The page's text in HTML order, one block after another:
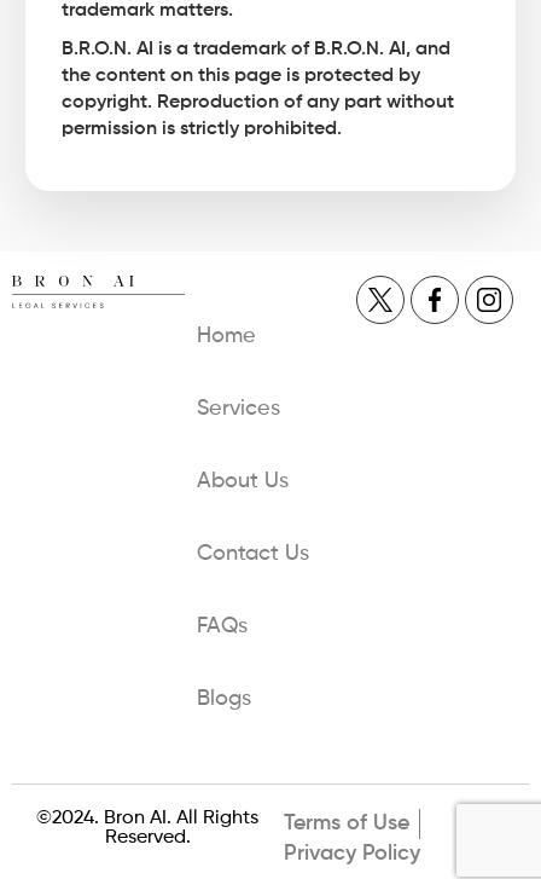
trademark matters.
B.R.O.N. AI is a trademark of B.R.O.N. AI, and
the content on this page is protected by
copyright. Reproduction of any part without
permission is strictly prohibited.
Home
Services
About Us
Contact Us
FAQs
Blogs
©2024. Bron AI. All Rights
Reserved.
Terms of Use
Privacy Policy